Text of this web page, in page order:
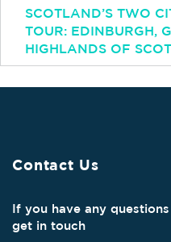
SCOTLAND’S TWO
TOUR: EDINBURGH,
HIGHLANDS OF
Contact Us
If you have any
get in touch